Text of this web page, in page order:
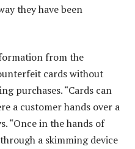
they have been
from the
cards without
purchases. “Cards can
a customer hands over a
“Once in the hands of
a skimming device